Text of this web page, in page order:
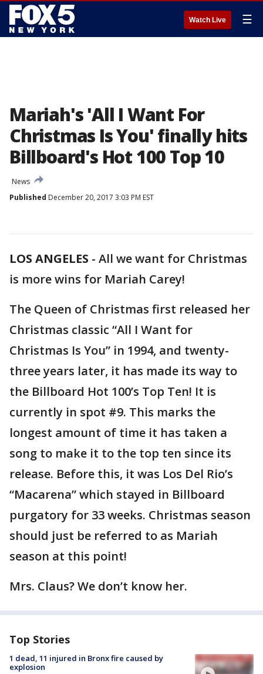
Watch Live ☰
Mariah's 'All I Want For
Christmas Is You' finally hits
Billboard's Hot 100 Top 10
News
Published December 20, 2017 3:03 PM EST
LOS ANGELES - All we want for Christmas
is more wins for Mariah Carey!
The Queen of Christmas first released her
Christmas classic “All I Want for
Christmas Is You” in 1994, and twenty-
three years later, it has made its way to
the Billboard Hot 100’s Top Ten! It is
currently in spot #9. This marks the
longest amount of time it has taken a
song to make it to the top ten since its
release. Before this, it was Los Del Rio’s
“Macarena” which stayed in Billboard
purgatory for 33 weeks. Christmas season
should just be referred to as Mariah
season at this point!
Mrs. Claus? We don’t know her.
Top Stories
1 dead, 11 injured in Bronx fire caused by
explosion